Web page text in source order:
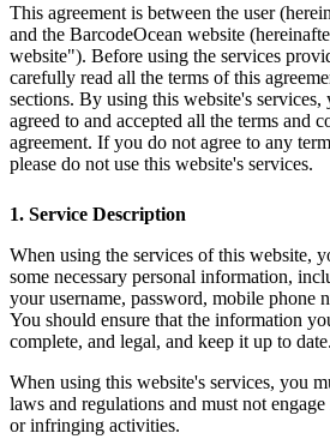
This agreement is between the user
and the BarcodeOcean website
website"). Before using the services
carefully read all the terms of this
sections. By using this website's
agreed to and accepted all the terms and
agreement. If you do not agree to any
please do not use this website's services.
1. Service Description
When using the services of this website,
some necessary personal information,
your username, password, mobile phone
You should ensure that the information
complete, and legal, and keep it up to date.
When using this website's services, you
laws and regulations and must not
or infringing activities.